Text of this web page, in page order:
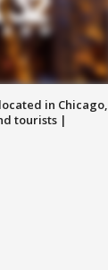
in Chicago,
tourists |